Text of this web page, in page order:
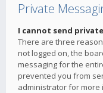
Private
I cannot send
There are three
not logged on, the
messaging for the
prevented you from
administrator for more